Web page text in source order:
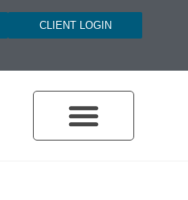
CLIENT LOGIN